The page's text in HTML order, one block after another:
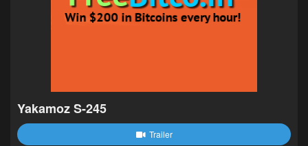
Yakamoz S-245
Trailer